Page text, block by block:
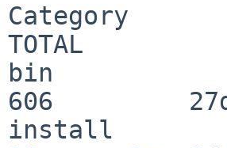
Category
TOTAL
bin
606
install